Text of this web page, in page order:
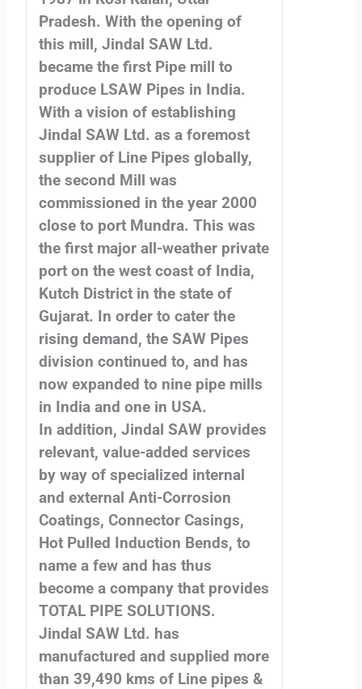
Pradesh. With the opening of
this mill, Jindal SAW Ltd.
became the first Pipe mill to
produce LSAW Pipes in India.
With a vision of establishing
Jindal SAW Ltd. as a foremost
supplier of Line Pipes globally,
the second Mill was
commissioned in the year 2000
close to port Mundra. This was
the first major all-weather private
port on the west coast of India,
Kutch District in the state of
Gujarat. In order to cater the
rising demand, the SAW Pipes
division continued to, and has
now expanded to nine pipe mills
in India and one in USA.
In addition, Jindal SAW provides
relevant, value-added services
by way of specialized internal
and external Anti-Corrosion
Coatings, Connector Casings,
Hot Pulled Induction Bends, to
name a few and has thus
become a company that provides
TOTAL PIPE SOLUTIONS.
Jindal SAW Ltd. has
manufactured and supplied more
than 39,490 kms of Line pipes &